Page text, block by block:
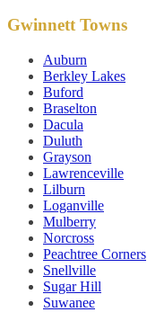
Gwinnett Towns
Auburn
Berkley Lakes
Buford
Braselton
Dacula
Duluth
Grayson
Lawrenceville
Lilburn
Loganville
Mulberry
Norcross
Peachtree Corners
Snellville
Sugar Hill
Suwanee